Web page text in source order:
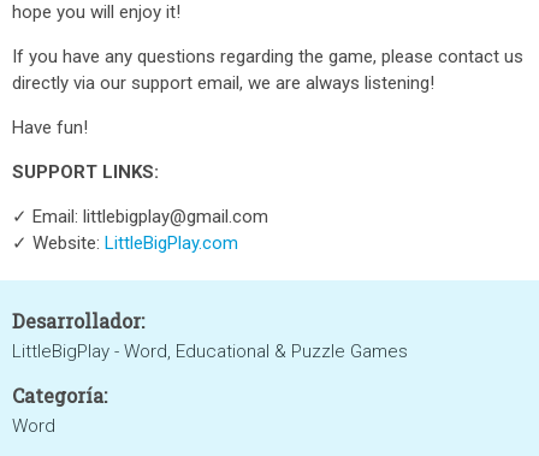
hope you will enjoy it!
If you have any questions regarding the game, please contact us
directly via our support email, we are always listening!
Have fun!
SUPPORT LINKS:
✓ Email: littlebigplay@gmail.com
✓ Website: LittleBigPlay.com
Desarrollador:
LittleBigPlay - Word, Educational & Puzzle Games
Categoría:
Word